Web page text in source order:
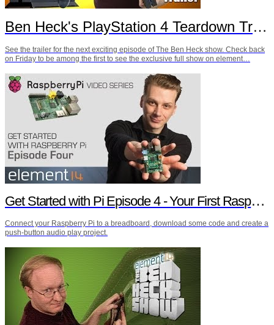
Ben Heck's PlayStation 4 Teardown Trailer
See the trailer for the next exciting episode of The Ben Heck show. Check back
on Friday to be among the first to see the exclusive full show on element…
Get Started with Pi Episode 4 - Your First Raspberry Pi Project
Connect your Raspberry Pi to a breadboard, download some code and create a
push-button audio play project.